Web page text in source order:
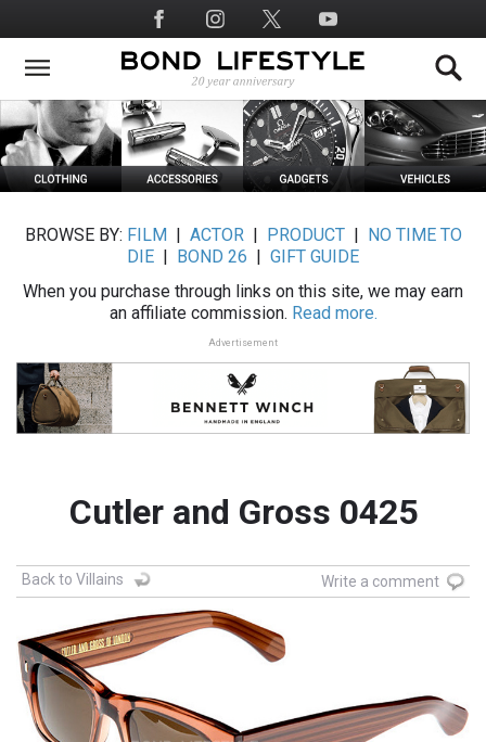
to
main
Social
Media
BROWSE BY: FILM ACTOR| PRODUCT|
NO TIME TO
DIE
BOND 26
GIFT GUIDE
When you purchase through links on this site, we may earn
an affiliate commission. Read more.
Advertisement
Cutler and Gross 0425
Back to Villains Write a comment